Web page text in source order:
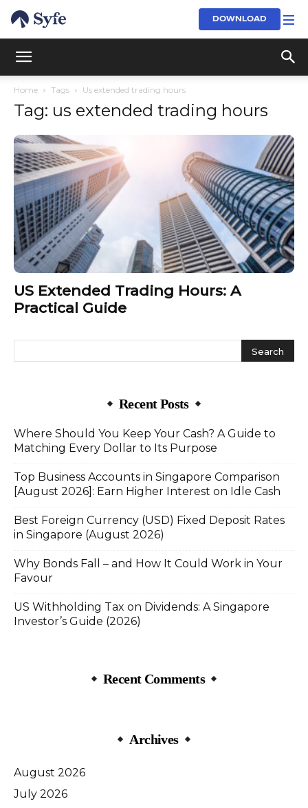
DOWNLOAD
Home Tags Us extended trading hours
Tag: us extended trading hours
US Extended Trading Hours: A
Practical Guide
Recent Posts
Where Should You Keep Your Cash? A Guide to
Matching Every Dollar to Its Purpose
Top Business Accounts in Singapore Comparison
[August 2026]: Earn Higher Interest on Idle Cash
Best Foreign Currency (USD) Fixed Deposit Rates
in Singapore (August 2026)
Why Bonds Fall – and How It Could Work in Your
Favour
US Withholding Tax on Dividends: A Singapore
Investor’s Guide (2026)
Recent Comments
Archives
August 2026
July 2026